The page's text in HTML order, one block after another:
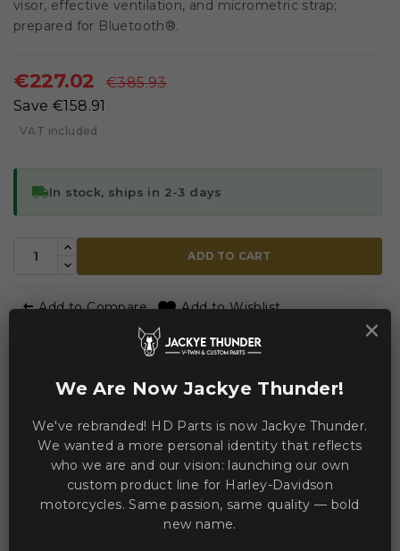
visor, effective ventilation, and micrometric strap;
prepared for Bluetooth®.
€227.02
€385.93
Save €158.91
VAT included
local_shippingIn stock, ships in 2-3 days
ADD TO CART
 Add to Compare  Add to Wishlist
Jackye Thunder
Sales & Technical Support
Need help? Chat via WhatsApp
online
×
We Are Now Jackye Thunder!
We've rebranded! HD Parts is now Jackye Thunder.
We wanted a more personal identity that reflects
who we are and our vision: launching our own
custom product line for Harley-Davidson
motorcycles. Same passion, same quality — bold
new name.